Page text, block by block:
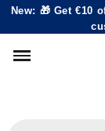
New: 🎁 Get €10